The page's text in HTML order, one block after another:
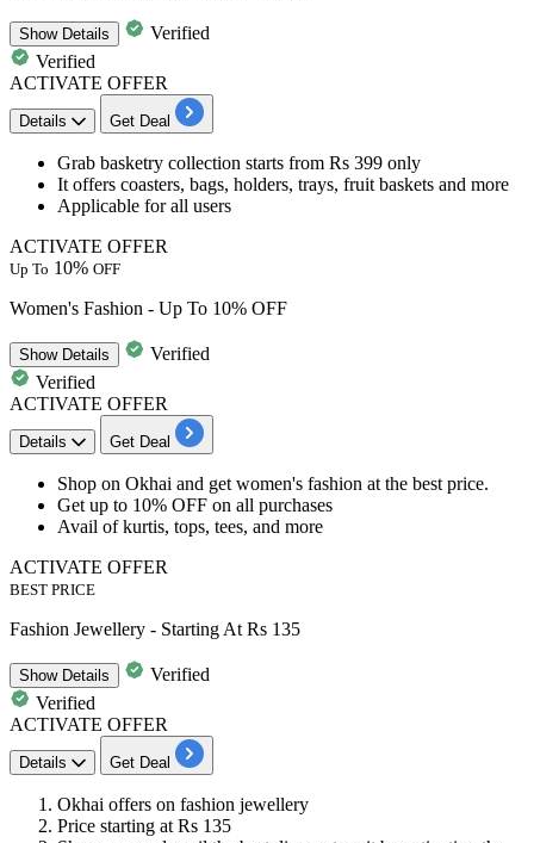
ShowDetails
Verified
Verified
ACTIVATE OFFER
Details Get Deal
Grab basketry collection starts from Rs 399 only
It offers coasters, bags, holders, trays, fruit baskets and more
Applicable for all users
ACTIVATE OFFER
Up To 10% OFF
Women's Fashion - Up To 10% OFF
ShowDetails
Verified
Verified
ACTIVATE OFFER
Details Get Deal
Shop on Okhai and get women's fashion at the best price.
Get up to 10% OFF on all purchases
Avail of kurtis, tops, tees, and more
ACTIVATE OFFER
BEST PRICE
Fashion Jewellery - Starting At Rs 135
ShowDetails
Verified
Verified
ACTIVATE OFFER
Details Get Deal
Okhai offers on fashion jewellery
Price starting at Rs 135